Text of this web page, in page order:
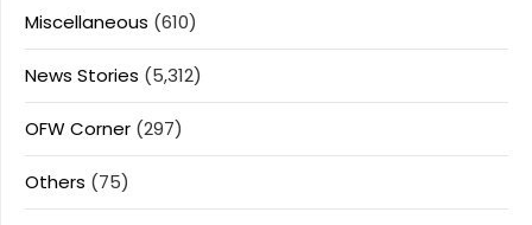
Miscellaneous (610)
News Stories (5,312)
OFW Corner (297)
Others (75)